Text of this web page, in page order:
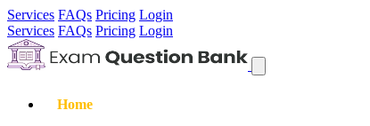
Services FAQs Pricing Login
Services FAQs Pricing Login
Home